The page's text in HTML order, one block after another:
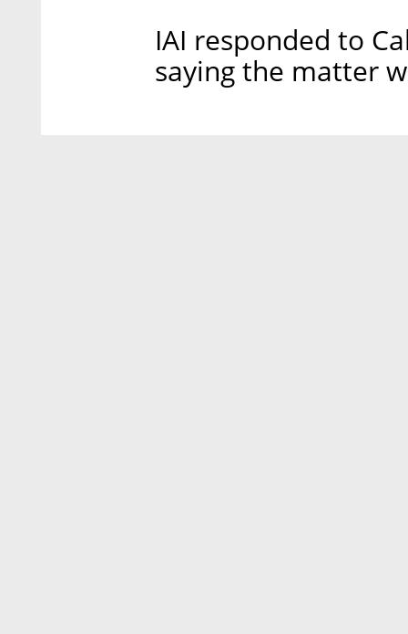
IAI responded to
saying the matter